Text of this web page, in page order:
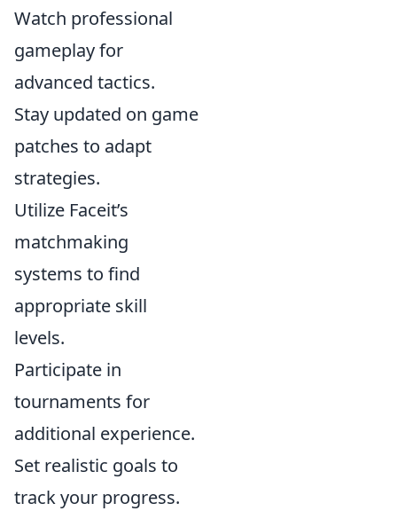
Watch professional
gameplay for
advanced tactics.
Stay updated on game
patches to adapt
strategies.
Utilize Faceit’s
matchmaking
systems to find
appropriate skill
levels.
Participate in
tournaments for
additional experience.
Set realistic goals to
track your progress.